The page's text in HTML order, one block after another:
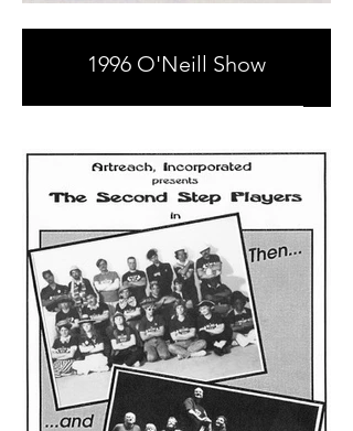
1996 O'Neill Show